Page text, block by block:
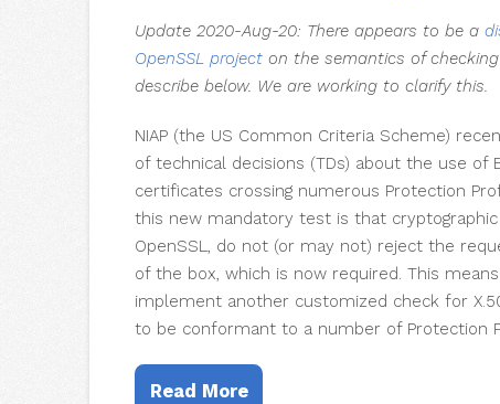
Update 2020-Aug-20: There appears to be a
OpenSSL project on the semantics of
describe below. We are working to clarify this.
NIAP (the US Common Criteria Scheme)
of technical decisions (TDs) about the use of
certificates crossing numerous Protection
this new mandatory test is that cryptographic
OpenSSL, do not (or may not) reject the
of the box, which is now required. This
implement another customized check for
to be conformant to a number of Protection
Read More